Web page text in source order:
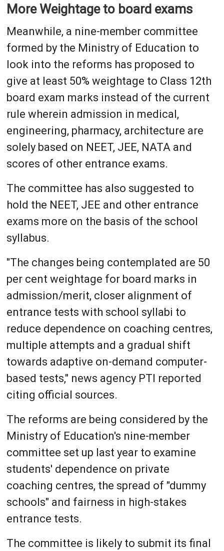
More Weightage to board exams
Meanwhile, a nine-member committee
formed by the Ministry of Education to
look into the reforms has proposed to
give at least 50% weightage to Class 12th
board exam marks instead of the current
rule wherein admission in medical,
engineering, pharmacy, architecture are
solely based on NEET, JEE, NATA and
scores of other entrance exams.
The committee has also suggested to
hold the NEET, JEE and other entrance
exams more on the basis of the school
syllabus.
"The changes being contemplated are 50
per cent weightage for board marks in
admission/merit, closer alignment of
entrance tests with school syllabi to
reduce dependence on coaching centres,
multiple attempts and a gradual shift
towards adaptive on-demand computer-
based tests," news agency PTI reported
citing official sources.
The reforms are being considered by the
Ministry of Education's nine-member
committee set up last year to examine
students' dependence on private
coaching centres, the spread of "dummy
schools" and fairness in high-stakes
entrance tests.
The committee is likely to submit its final